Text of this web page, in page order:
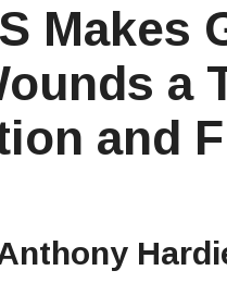
Makes
a
and